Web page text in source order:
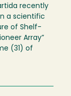
recently
a scientific
of Shelf-
Array”
(31) of